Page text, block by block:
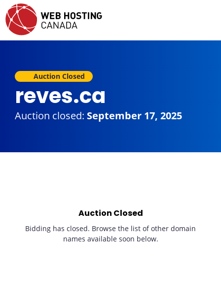
Auction Closed
reves.ca
Auction closed: September 17, 2025
Auction Closed
Bidding has closed. Browse the list of other domain
names available soon below.